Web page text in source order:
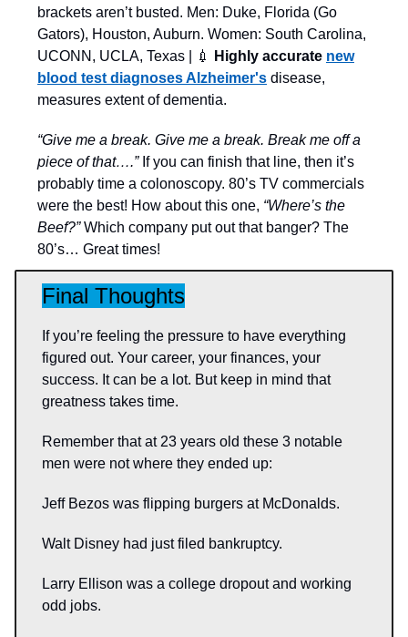
brackets aren’t busted. Men: Duke, Florida (Go
Gators), Houston, Auburn. Women: South Carolina,
UCONN, UCLA, Texas | 💉
Highly accurate new
blood test diagnoses Alzheimer's disease,
measures extent of dementia.
“Give me a break. Give me a break. Break me off a
piece of that….”If you can finish that line, then it’s
probably time a colonoscopy. 80’s TV commercials
were the best! How about this one, “Where’s the
Beef?”Which company put out that banger? The
80’s… Great times!
Final Thoughts
If you’re feeling the pressure to have everything
figured out. Your career, your finances, your
success. It can be a lot. But keep in mind that
greatness takes time.
Remember that at 23 years old these 3 notable
men were not where they ended up:
Jeff Bezos was flipping burgers at McDonalds.
Walt Disney had just filed bankruptcy.
Larry Ellison was a college dropout and working
odd jobs.